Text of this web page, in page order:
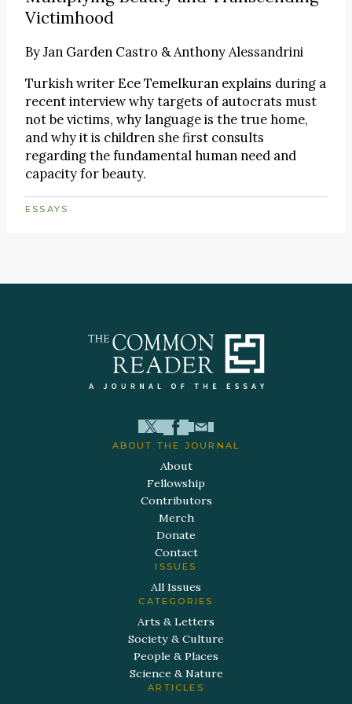
Victimhood
ByJan Garden Castro & Anthony Alessandrini
Turkish writer Ece Temelkuran explains during a
recent interview why targets of autocrats must
not be victims, why language is the true home,
and why it is children she first consults
regarding the fundamental human need and
capacity for beauty.
ESSAYS
ABOUT THE JOURNAL
About
Fellowship
Contributors
Merch
Donate
Contact
ISSUES
All Issues
CATEGORIES
Arts & Letters
Society & Culture
People & Places
Science & Nature
ARTICLES